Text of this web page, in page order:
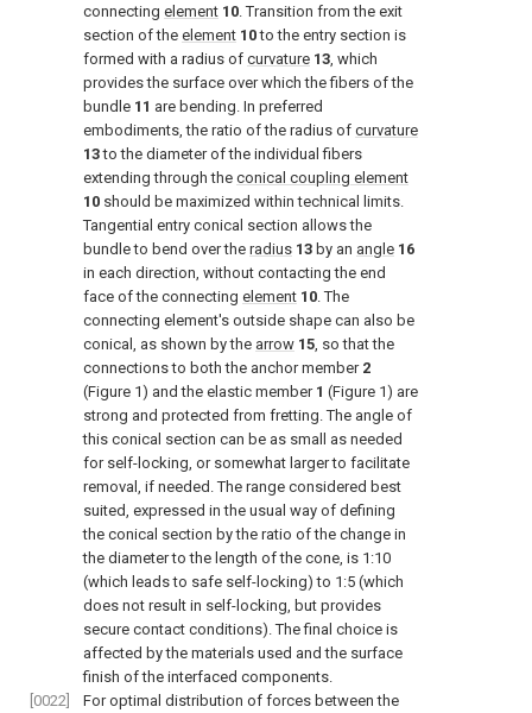
connecting element 10 . Transition from the exit
section of the element 10to the entry section is
formed with a radius of curvature 13 , which
provides the surface over which the fibers of the
bundle 11 are bending. In preferred
embodiments, the ratio of the radius of curvature
13to the diameter of the individual fibers
extending through the conical coupling element
10 should be maximized within technical limits.
Tangential entry conical section allows the
bundle to bend over the radius 13 by an angle 16
in each direction, without contacting the end
face of the connecting element 10 . The
connecting element's outside shape can also be
conical, as shown by the arrow 15 , so that the
connections to both the anchor member 2
(Figure 1) and the elastic member 1 (Figure 1) are
strong and protected from fretting. The angle of
this conical section can be as small as needed
for self-locking, or somewhat larger to facilitate
removal, if needed. The range considered best
suited, expressed in the usual way of defining
the conical section by the ratio of the change in
the diameter to the length of the cone, is 1:10
(which leads to safe self-locking) to 1:5 (which
does not result in self-locking, but provides
secure contact conditions). The final choice is
affected by the materials used and the surface
finish of the interfaced components.
[0022]
For optimal distribution of forces between the